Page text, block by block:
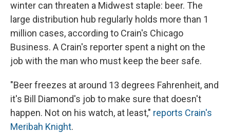
winter can threaten a Midwest staple: beer. The
large distribution hub regularly holds more than 1
million cases, according to Crain's Chicago
Business. A Crain's reporter spent a night on the
job with the man who must keep the beer safe.
"Beer freezes at around 13 degrees Fahrenheit, and
it's Bill Diamond's job to make sure that doesn't
happen. Not on his watch, at least," reports Crain's
Meribah Knight.